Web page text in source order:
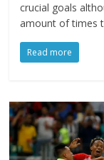
crucial goals
amount of times
Read more